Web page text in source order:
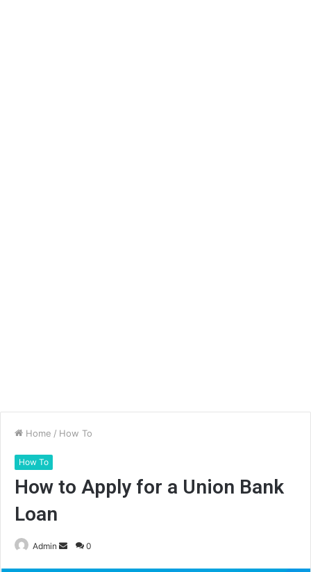
Home / How To
How To
How to Apply for a Union Bank
Loan
Admin
Send0